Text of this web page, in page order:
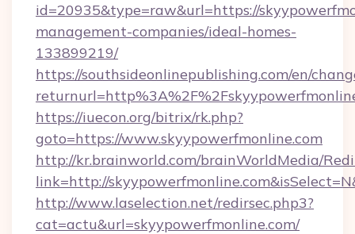
id=20935&type=raw&url=https://
management-companies/ideal-homes-
133899219/
https://southsideonlinepublishing.com/en/
https://iuecon.org/bitrix/rk.php?
goto=https://www.skyypowerfmonline.com
http://kr.brainworld.com/brainWorldMedia/
link=http://
http://www.laselection.net/redirsec.php3?
cat=actu&url=skyypowerfmonline.com/